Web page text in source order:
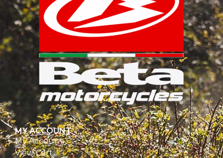
MY ACCOUNT
My Account
View Cart